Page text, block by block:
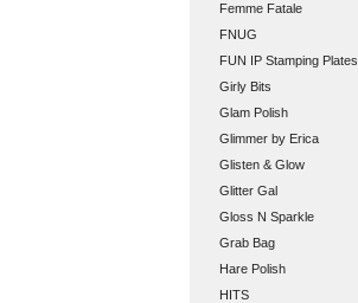
Femme Fatale
FNUG
FUN IP Stamping Plates
Girly Bits
Glam Polish
Glimmer by Erica
Glisten & Glow
Glitter Gal
Gloss N Sparkle
Grab Bag
Hare Polish
HITS